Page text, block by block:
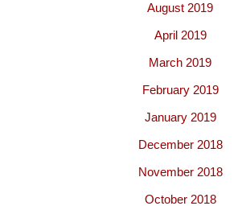
August 2019
April 2019
March 2019
February 2019
January 2019
December 2018
November 2018
October 2018